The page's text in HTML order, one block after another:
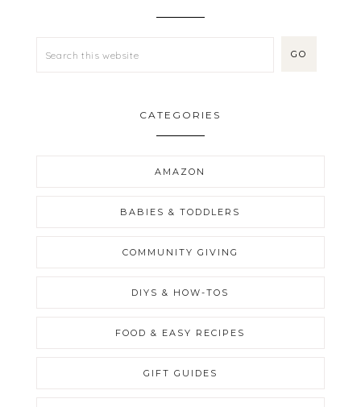
CATEGORIES
AMAZON
BABIES & TODDLERS
COMMUNITY GIVING
DIYS & HOW-TOS
FOOD & EASY RECIPES
GIFT GUIDES